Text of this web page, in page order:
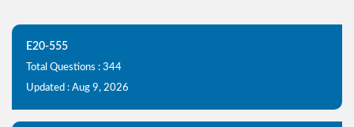
E20-555
Total Questions : 344
Updated : Aug 9, 2026